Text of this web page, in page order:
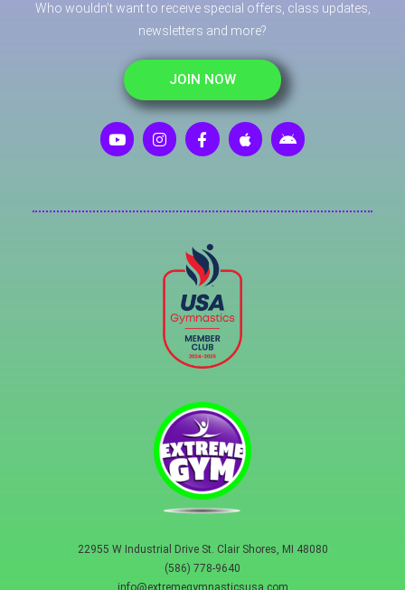
Who wouldn’t want to receive special offers, class updates,
newsletters and more?
JOIN NOW
22955 W Industrial Drive St. Clair Shores, MI 48080
(586) 778-9640
info@extremegymnasticsusa.com